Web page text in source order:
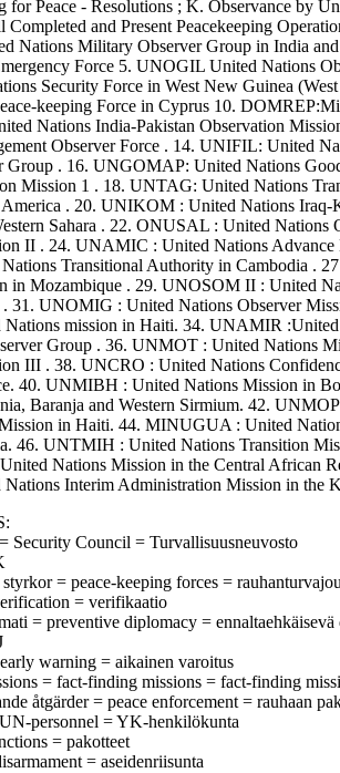
for Peace - Resolutions ; K. Observance by
Completed and Present Peacekeeping
Nations Military Observer Group in India
Force 5. UNOGIL United Nations
Security Force in West New Guinea
keeping Force in Cyprus 10.
Nations India-Pakistan Observation
Observer Force . 14. UNIFIL: United
Group . 16. UNGOMAP: United Nations
Mission 1 . 18. UNTAG: United Nations
. 20. UNIKOM : United Nations
Sahara . 22. ONUSAL : United
II . 24. UNAMIC : United Nations
Transitional Authority in Cambodia .
in Mozambique . 29. UNOSOM II : United
. 31. UNOMIG : United Nations Observer
mission in Haiti. 34. UNAMIR
Group . 36. UNMOT : United Nations
III . 38. UNCRO : United Nations
40. UNMIBH : United Nations Mission in
Baranja and Western Sirmium. 42.
in Haiti. 44. MINUGUA : United
46. UNTMIH : United Nations Transition
Nations Mission in the Central African
Interim Administration Mission in the
Security Council = Turvallisuusneuvosto
= peace-keeping forces =
= verifikaatio
= preventive diplomacy = ennaltaehkäisevä
warning = aikainen varoitus
= fact-finding missions = fact-finding
åtgärder = peace enforcement = rauhaan
personnel = YK-henkilökunta
= pakotteet
= aseidenriisunta